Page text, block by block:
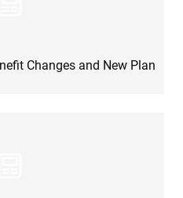
Changes and New Plan